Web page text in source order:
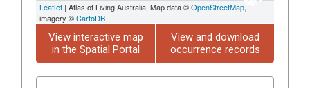
Leaflet | Atlas of Living Australia, Map data ©OpenStreetMap,
imagery ©CartoDB
View interactive map
in the Spatial Portal
View and download
occurrence records